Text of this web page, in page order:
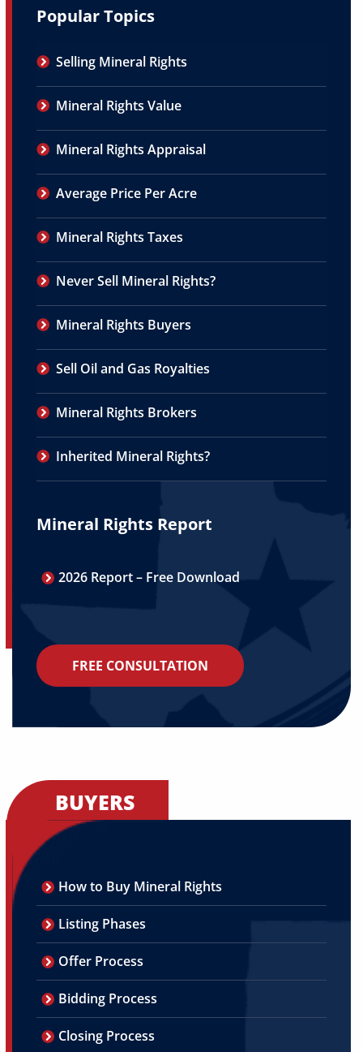
Popular Topics
Selling Mineral Rights
Mineral Rights Value
Mineral Rights Appraisal
Average Price Per Acre
Mineral Rights Taxes
Never Sell Mineral Rights?
Mineral Rights Buyers
Sell Oil and Gas Royalties
Mineral Rights Brokers
Inherited Mineral Rights?
Mineral Rights Report
2026 Report – Free Download
FREE CONSULTATION
BUYERS
How to Buy Mineral Rights
Listing Phases
Offer Process
Bidding Process
Closing Process